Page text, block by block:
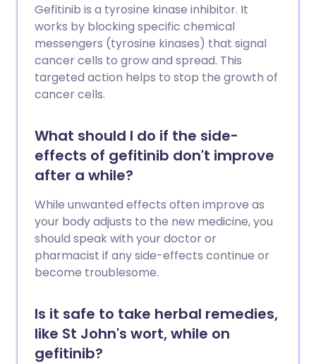
Gefitinib is a tyrosine kinase inhibitor. It
works by blocking specific chemical
messengers (tyrosine kinases) that signal
cancer cells to grow and spread. This
targeted action helps to stop the growth of
cancer cells.
What should I do if the side-
effects of gefitinib don't improve
after a while?
While unwanted effects often improve as
your body adjusts to the new medicine, you
should speak with your doctor or
pharmacist if any side-effects continue or
become troublesome.
Is it safe to take herbal remedies,
like St John's wort, while on
gefitinib?